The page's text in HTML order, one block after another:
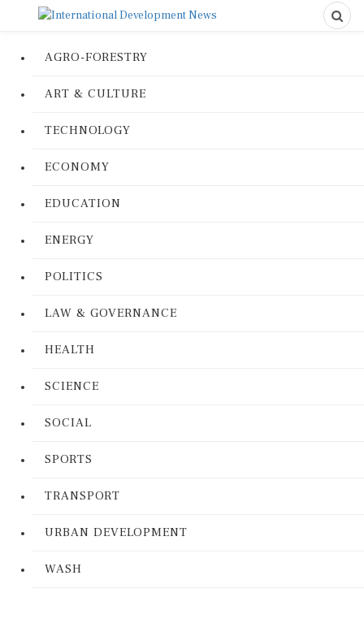
AGRO-FORESTRY
ART & CULTURE
TECHNOLOGY
ECONOMY
EDUCATION
ENERGY
POLITICS
LAW & GOVERNANCE
HEALTH
SCIENCE
SOCIAL
SPORTS
TRANSPORT
URBAN DEVELOPMENT
WASH